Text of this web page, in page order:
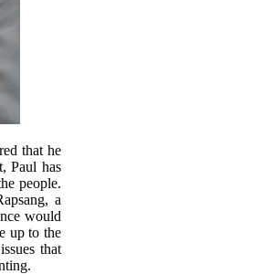
that he
Paul has
people.
a
would
up to the
that